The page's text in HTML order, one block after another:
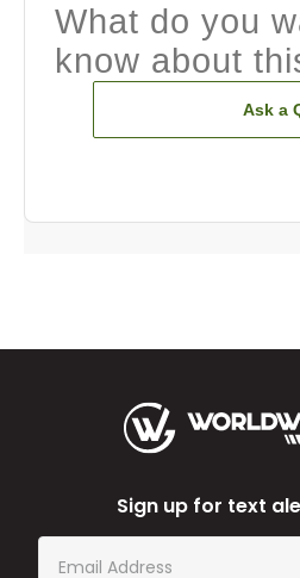
What do you
know about
Ask a
Sign up for text